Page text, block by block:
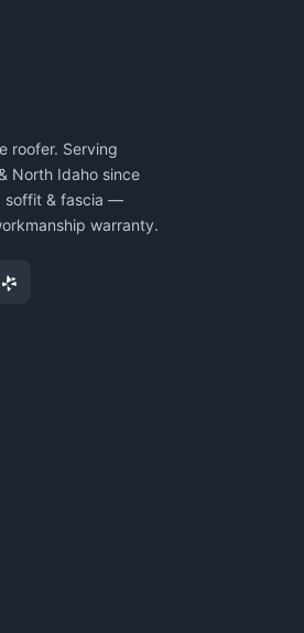
roofer. Serving
North Idaho since
soffit & fascia —
warranty.